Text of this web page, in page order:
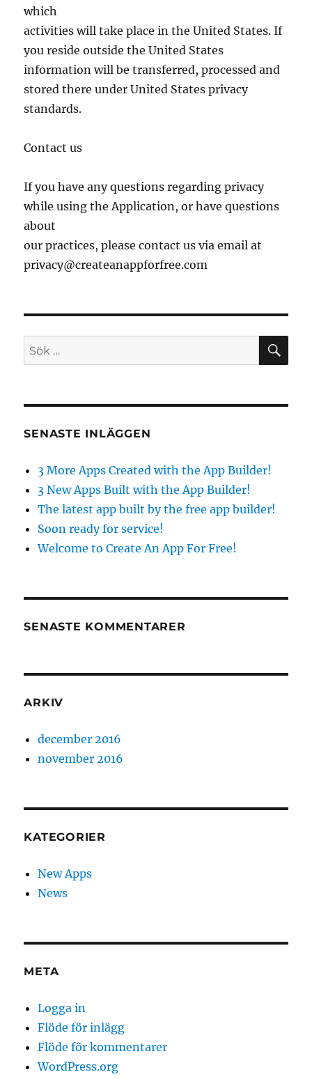
which
activities will take place in the United States. If
you reside outside the United States
information will be transferred, processed and
stored there under United States privacy
standards.
Contact us
If you have any questions regarding privacy
while using the Application, or have questions
about
our practices, please contact us via email at
privacy@createanappforfree.com
Sök
efter:
SENASTE INLÄGGEN
3 More Apps Created with the App Builder!
3 New Apps Built with the App Builder!
The latest app built by the free app builder!
Soon ready for service!
Welcome to Create An App For Free!
SENASTE KOMMENTARER
ARKIV
december 2016
november 2016
KATEGORIER
New Apps
News
META
Logga in
Flöde för inlägg
Flöde för kommentarer
WordPress.org